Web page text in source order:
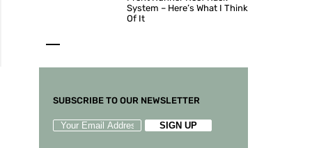
System – Here’s What I Think
Of It
SUBSCRIBE TO OUR NEWSLETTER